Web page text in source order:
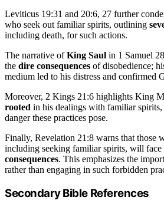
Leviticus 19:31 and 20:6, 27 further
who seek out familiar spirits, outlining
including death, for such actions.
The narrative ofKing Saul in 1 Samuel
the dire consequences of disobedience;
medium led to his distress and confirmed
Moreover, 2 Kings 21:6 highlights King
rooted in his dealings with familiar
danger these practices pose.
Finally, Revelation 21:8 warns that those
including seeking familiar spirits, will face
consequences. This emphasizes the
rather than engaging in such forbidden
Secondary Bible References